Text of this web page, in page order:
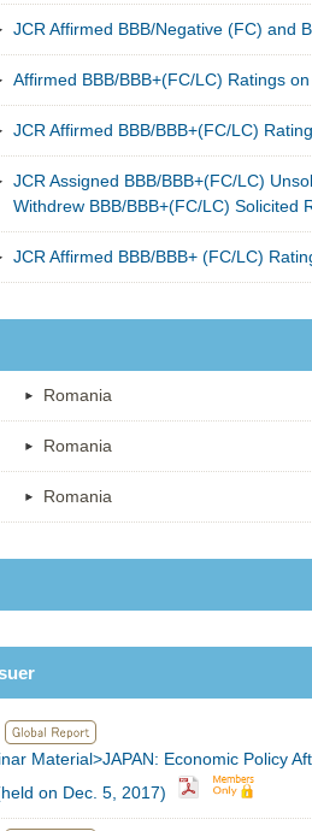
JCR Affirmed BBB/Negative (FC) and
Affirmed BBB/BBB+(FC/LC) Ratings
JCR Affirmed BBB/BBB+(FC/LC)
JCR Assigned BBB/BBB+(FC/LC)
Withdrew BBB/BBB+(FC/LC) Solicited
JCR Affirmed BBB/BBB+ (FC/LC)
Romania
Romania
Romania
Material>JAPAN: Economic Policy
on Dec. 5, 2017)